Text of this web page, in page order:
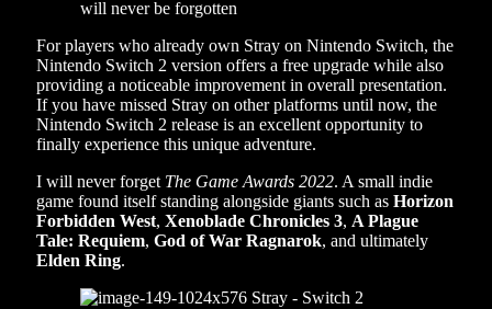
For players who already own Stray on Nintendo Switch, the
Nintendo Switch 2 version offers a free upgrade while also
providing a noticeable improvement in overall presentation.
If you have missed Stray on other platforms until now, the
Nintendo Switch 2 release is an excellent opportunity to
finally experience this unique adventure.
I will never forget The Game Awards 2022. A small indie
game found itself standing alongside giants such as Horizon
Forbidden West, Xenoblade Chronicles 3, A Plague
Tale: Requiem, God of War Ragnarok, and ultimately
Elden Ring.